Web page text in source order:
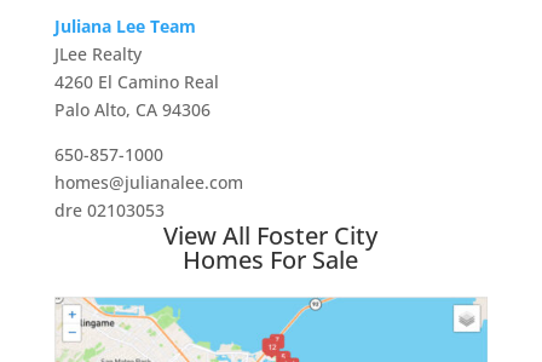
Juliana Lee Team
JLee Realty
4260 El Camino Real
Palo Alto, CA 94306
650-857-1000
homes@julianalee.com
dre 02103053
View All Foster City
Homes For Sale